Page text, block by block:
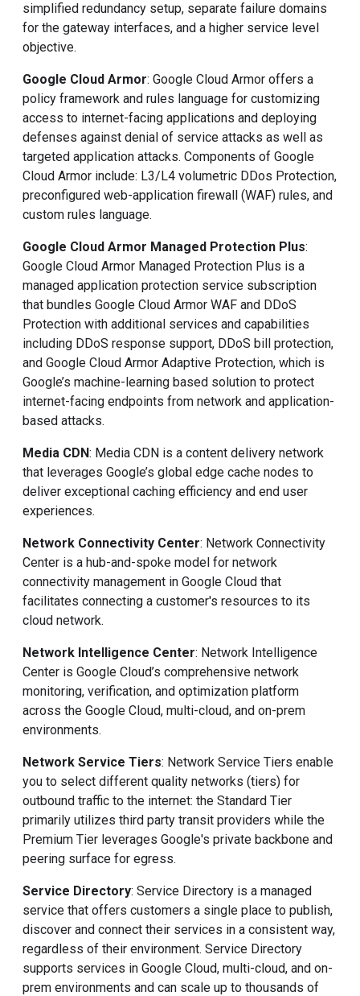
simplified redundancy setup, separate failure domains
for the gateway interfaces, and a higher service level
objective.
Google Cloud Armor: Google Cloud Armor offers a
policy framework and rules language for customizing
access to internet-facing applications and deploying
defenses against denial of service attacks as well as
targeted application attacks. Components of Google
Cloud Armor include: L3/L4 volumetric DDos Protection,
preconfigured web-application firewall (WAF) rules, and
custom rules language.
Google Cloud Armor Managed Protection Plus:
Google Cloud Armor Managed Protection Plus is a
managed application protection service subscription
that bundles Google Cloud Armor WAF and DDoS
Protection with additional services and capabilities
including DDoS response support, DDoS bill protection,
and Google Cloud Armor Adaptive Protection, which is
Google’s machine-learning based solution to protect
internet-facing endpoints from network and application-
based attacks.
Media CDN: Media CDN is a content delivery network
that leverages Google’s global edge cache nodes to
deliver exceptional caching efficiency and end user
experiences.
Network Connectivity Center: Network Connectivity
Center is a hub-and-spoke model for network
connectivity management in Google Cloud that
facilitates connecting a customer's resources to its
cloud network.
Network Intelligence Center: Network Intelligence
Center is Google Cloud’s comprehensive network
monitoring, verification, and optimization platform
across the Google Cloud, multi-cloud, and on-prem
environments.
Network Service Tiers: Network Service Tiers enable
you to select different quality networks (tiers) for
outbound traffic to the internet: the Standard Tier
primarily utilizes third party transit providers while the
Premium Tier leverages Google's private backbone and
peering surface for egress.
Service Directory: Service Directory is a managed
service that offers customers a single place to publish,
discover and connect their services in a consistent way,
regardless of their environment. Service Directory
supports services in Google Cloud, multi-cloud, and on-
prem environments and can scale up to thousands of